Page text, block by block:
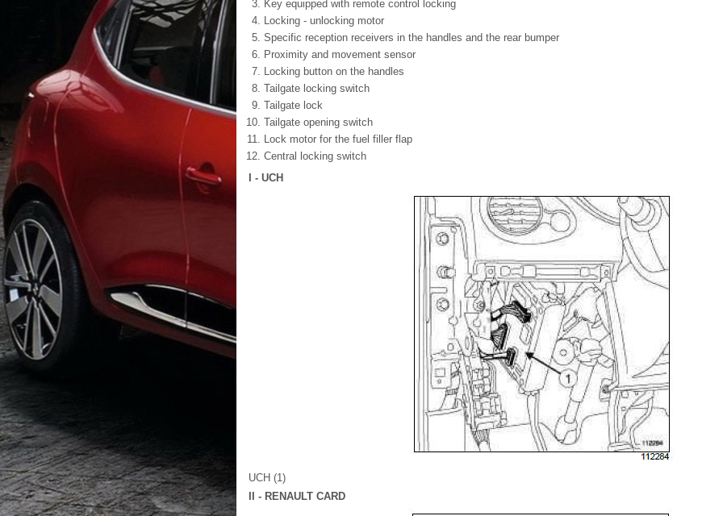
Key equipped with remote control locking
Locking - unlocking motor
Specific reception receivers in the handles and the rear bumper
Proximity and movement sensor
Locking button on the handles
Tailgate locking switch
Tailgate lock
Tailgate opening switch
Lock motor for the fuel filler flap
Central locking switch
I - UCH
UCH (1)
II - RENAULT CARD